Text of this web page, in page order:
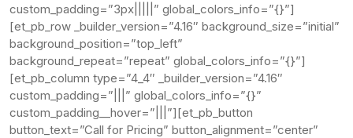
custom_padding=”3px|||||” global_colors_info=”{}”]
[et_pb_row _builder_version=”4.16″ background_size=”initial”
background_position=”top_left”
background_repeat=”repeat” global_colors_info=”{}”]
[et_pb_column type=”4_4″ _builder_version=”4.16″
custom_padding=”|||” global_colors_info=”{}”
custom_padding__hover=”|||”][et_pb_button
button_text=”Call for Pricing” button_alignment=”center”